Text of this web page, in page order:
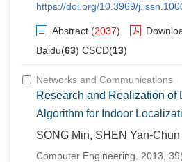
https://doi.org/10.3969/
Abstract (2037)
Baidu(63) CSCD(13)
Networks and Communications
Research and Realization of
Algorithm for Indoor
SONG Min, SHEN Yan-Chun
Computer Engineering. 2013,